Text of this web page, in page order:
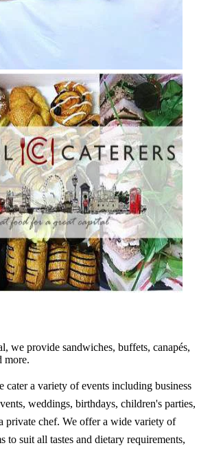
we provide sandwiches, buffets, canapés,
more.
a variety of events including business
weddings, birthdays, children's parties,
private chef. We offer a wide variety of
to suit all tastes and dietary requirements,